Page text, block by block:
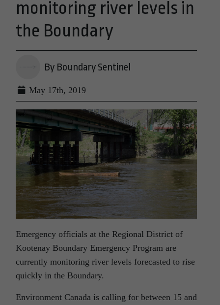
monitoring river levels in
the Boundary
By Boundary Sentinel
May 17th, 2019
Emergency officials at the Regional District of
Kootenay Boundary Emergency Program are
currently monitoring river levels forecasted to rise
quickly in the Boundary.
Environment Canada is calling for between 15 and